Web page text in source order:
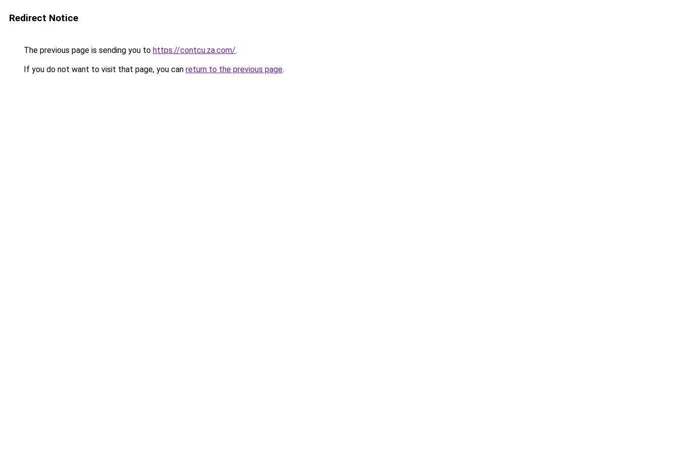
Redirect Notice
The previous page is sending you to https://contcu.za.com/.
If you do not want to visit that page, you can return to the previous page.